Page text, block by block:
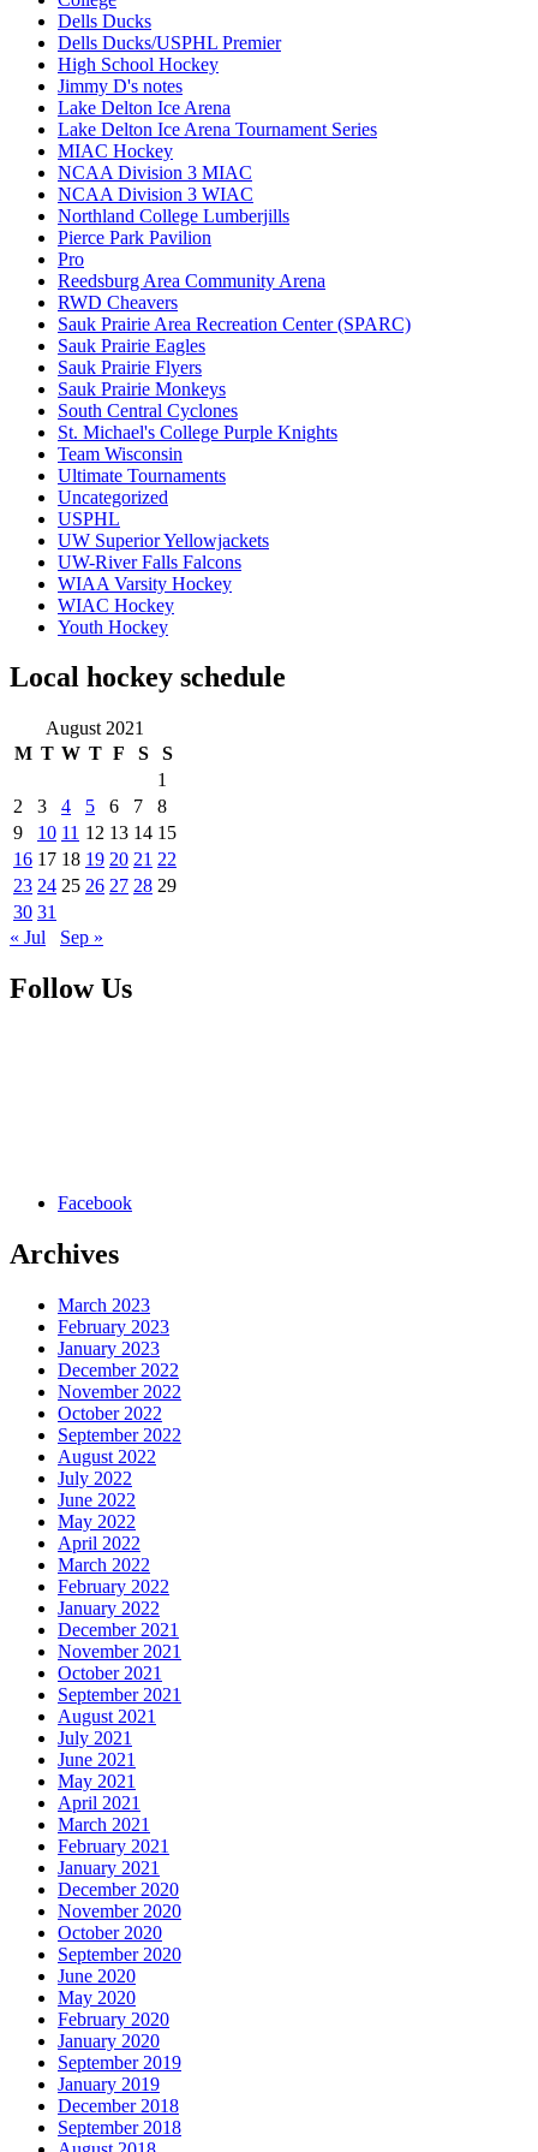
Dells Ducks
Dells Ducks/USPHL Premier
High School Hockey
Jimmy D's notes
Lake Delton Ice Arena
Lake Delton Ice Arena Tournament Series
MIAC Hockey
NCAA Division 3 MIAC
NCAA Division 3 WIAC
Northland College Lumberjills
Pierce Park Pavilion
Pro
Reedsburg Area Community Arena
RWD Cheavers
Sauk Prairie Area Recreation Center (SPARC)
Sauk Prairie Eagles
Sauk Prairie Flyers
Sauk Prairie Monkeys
South Central Cyclones
St. Michael's College Purple Knights
Team Wisconsin
Ultimate Tournaments
Uncategorized
USPHL
UW Superior Yellowjackets
UW-River Falls Falcons
WIAA Varsity Hockey
WIAC Hockey
Youth Hockey
Local hockey schedule
August 2021
M T W T F S
S
1
2
3 4 5 6 7
8
9
10 11 12 13 14 15
16 17 18 19 20 21 22
23 24 25 26 27 28 29
30 31
« Jul
Sep »
Follow Us
Facebook
Archives
March 2023
February 2023
January 2023
December 2022
November 2022
October 2022
September 2022
August 2022
July 2022
June 2022
May 2022
April 2022
March 2022
February 2022
January 2022
December 2021
November 2021
October 2021
September 2021
August 2021
July 2021
June 2021
May 2021
April 2021
March 2021
February 2021
January 2021
December 2020
November 2020
October 2020
September 2020
June 2020
May 2020
February 2020
January 2020
September 2019
January 2019
December 2018
September 2018